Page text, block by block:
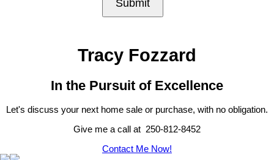
Submit
Tracy Fozzard
In the Pursuit of Excellence
Let's discuss your next home sale or purchase, with no obligation.
Give me a call at 250-812-8452
Contact Me Now!